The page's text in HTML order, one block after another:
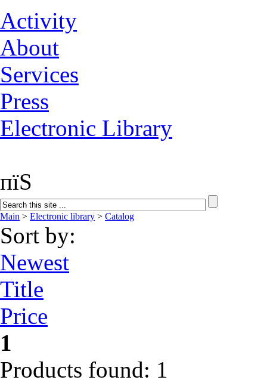
Activity
About
Services
Press
Electronic Library
пїЅ
Main > Electronic library > Catalog
Sort by:
Newest
Title
Price
1
Products found: 1